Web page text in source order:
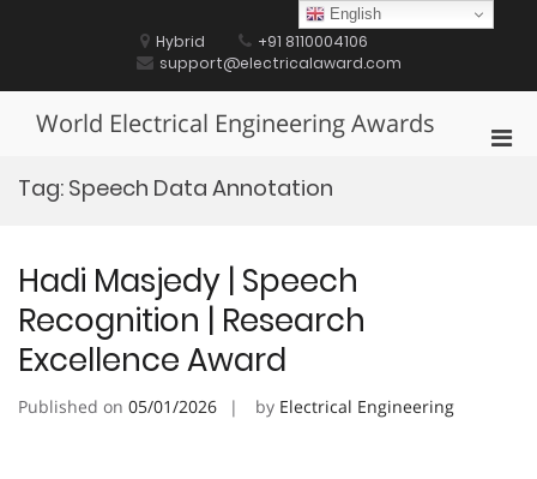
Hybrid
+91 8110004106
support@electricalaward.com
World Electrical Engineering Awards
Tag: Speech Data Annotation
Hadi Masjedy | Speech
Recognition | Research
Excellence Award
Published on 05/01/2026 by Electrical Engineering
English